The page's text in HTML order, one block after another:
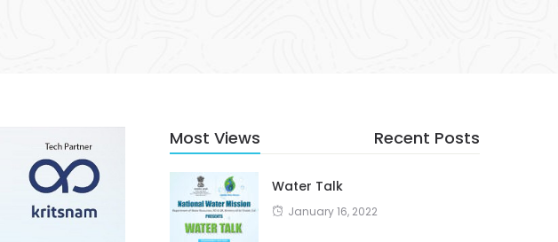
Most Views Recent Posts
Water Talk
January 16, 2022